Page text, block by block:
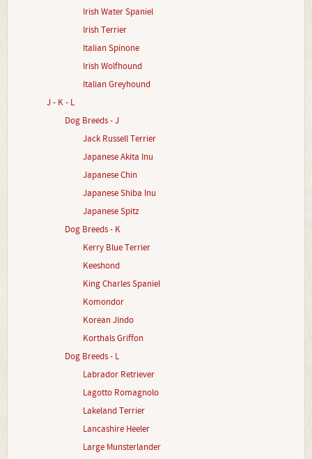
Irish Water Spaniel
Irish Terrier
Italian Spinone
Irish Wolfhound
Italian Greyhound
J - K - L
Dog Breeds - J
Jack Russell Terrier
Japanese Akita Inu
Japanese Chin
Japanese Shiba Inu
Japanese Spitz
Dog Breeds - K
Kerry Blue Terrier
Keeshond
King Charles Spaniel
Komondor
Korean Jindo
Korthals Griffon
Dog Breeds - L
Labrador Retriever
Lagotto Romagnolo
Lakeland Terrier
Lancashire Heeler
Large Munsterlander